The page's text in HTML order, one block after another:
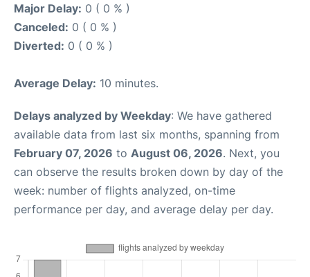
Major Delay: 0 ( 0 % )
Canceled: 0 ( 0 % )
Diverted: 0 ( 0 % )
Average Delay: 10 minutes.
Delays analyzed by Weekday: We have gathered
available data from last six months, spanning from
February 07, 2026 to August 06, 2026. Next, you
can observe the results broken down by day of the
week: number of flights analyzed, on-time
performance per day, and average delay per day.